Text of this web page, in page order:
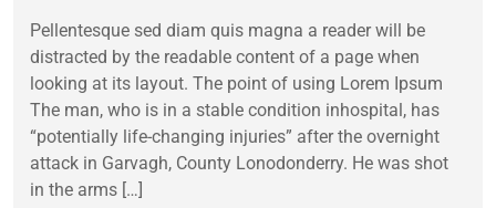
Pellentesque sed diam quis magna a reader will be
distracted by the readable content of a page when
looking at its layout. The point of using Lorem Ipsum
The man, who is in a stable condition inhospital, has
“potentially life-changing injuries” after the overnight
attack in Garvagh, County Lonodonderry. He was shot
in the arms […]